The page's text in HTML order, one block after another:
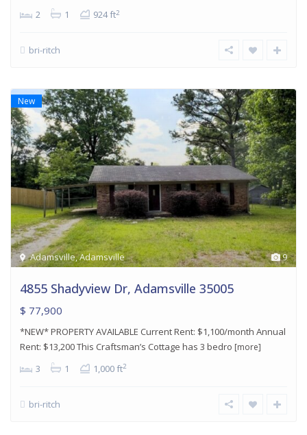
2 1 924 ft2
bri-ritch
9
Adamsville,Adamsville
New
4855 Shadyview Dr, Adamsville 35005
$ 77,900
*NEW* PROPERTY AVAILABLE Current Rent: $1,100/month Annual
Rent: $13,200 This Craftsman’s Cottage has 3 bedro [more]
3 1 1,000 ft2
bri-ritch